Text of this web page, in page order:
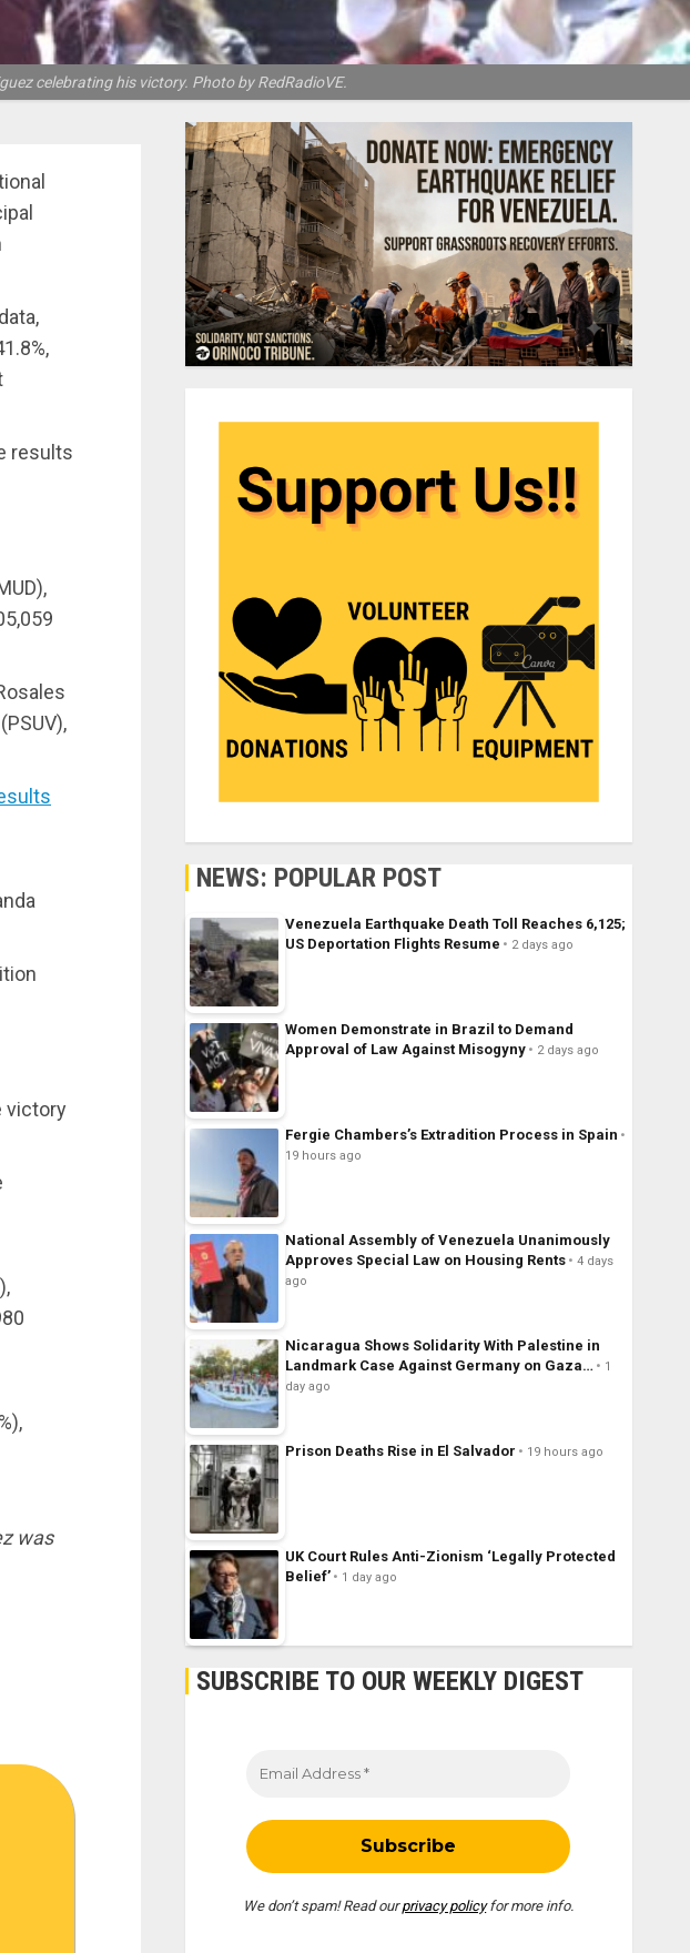
celebrating his victory. Photo by RedRadioVE.
results
victory
was
NEWS: POPULAR POST
Venezuela Earthquake Death Toll Reaches 6,125;
US Deportation Flights Resume
2 days ago
Women Demonstrate in Brazil to Demand
Approval of Law Against Misogyny
2 days ago
Fergie Chambers’s Extradition Process in Spain
19 hours ago
National Assembly of Venezuela Unanimously
Approves Special Law on Housing Rents
4 days
ago
Nicaragua Shows Solidarity With Palestine in
Landmark Case Against Germany on Gaza…
1
day ago
Prison Deaths Rise in El Salvador 19 hours ago
UK Court Rules Anti-Zionism ‘Legally Protected
Belief’
1 day ago
SUBSCRIBE TO OUR WEEKLY DIGEST
We don’t spam! Read ourprivacy policyfor more info.